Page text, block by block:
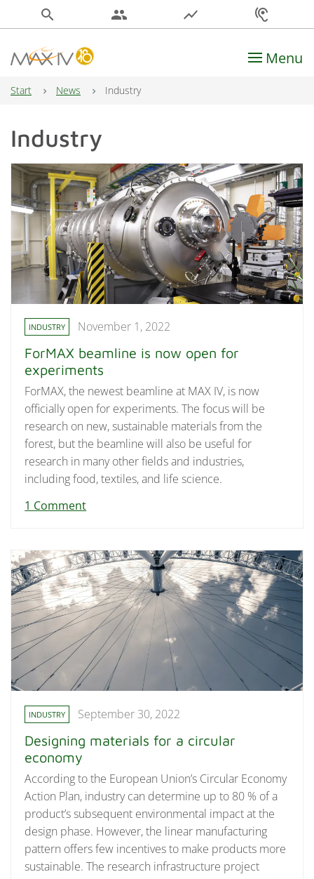
search people show_chart hearing
Main Navigation Menu
Start News Industry
Industry
INDUSTRY November 1, 2022
ForMAX beamline is now open for
experiments
ForMAX, the newest beamline at MAX IV, is now
officially open for experiments. The focus will be
research on new, sustainable materials from the
forest, but the beamline will also be useful for
research in many other fields and industries,
including food, textiles, and life science.
1 Comment
INDUSTRY September 30, 2022
Designing materials for a circular
economy
According to the European Union’s Circular Economy
Action Plan, industry can determine up to 80 % of a
product’s subsequent environmental impact at the
design phase. However, the linear manufacturing
pattern offers few incentives to make products more
sustainable. The research infrastructure project